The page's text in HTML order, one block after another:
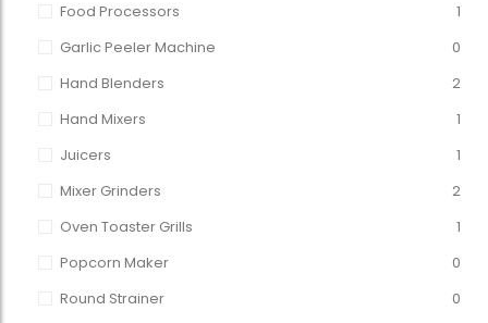
Food Processors
1
Garlic Peeler Machine
0
Hand Blenders
2
Hand Mixers
1
Juicers
1
Mixer Grinders
2
Oven Toaster Grills
1
Popcorn Maker
0
Round Strainer
0